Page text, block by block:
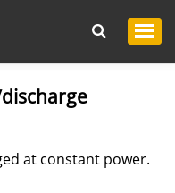
at constant power.